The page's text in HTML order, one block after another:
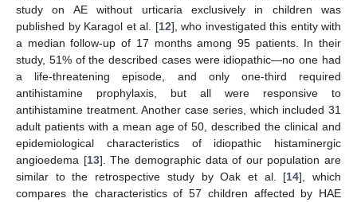
study on AE without urticaria exclusively in children was
published by Karagol et al. [12], who investigated this entity with
a median follow-up of 17 months among 95 patients. In their
study, 51% of the described cases were idiopathic—no one had
a life-threatening episode, and only one-third required
antihistamine prophylaxis, but all were responsive to
antihistamine treatment. Another case series, which included 31
adult patients with a mean age of 50, described the clinical and
epidemiological characteristics of idiopathic histaminergic
angioedema [13]. The demographic data of our population are
similar to the retrospective study by Oak et al. [14], which
compares the characteristics of 57 children affected by HAE